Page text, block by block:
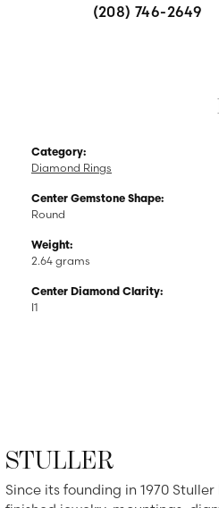
(208) 746-2649
Category:
Diamond Rings
Center Gemstone Shape:
Round
Weight:
2.64 grams
Center Diamond Clarity:
I1
STULLER
Since its founding in 1970